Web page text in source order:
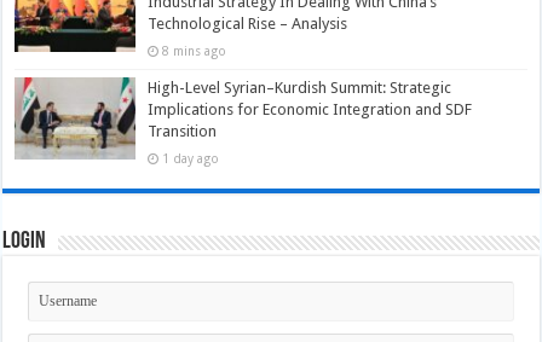
Technological Rise – Analysis
8 mins ago
High-Level Syrian–Kurdish Summit: Strategic
Implications for Economic Integration and SDF
Transition
1 day ago
Login